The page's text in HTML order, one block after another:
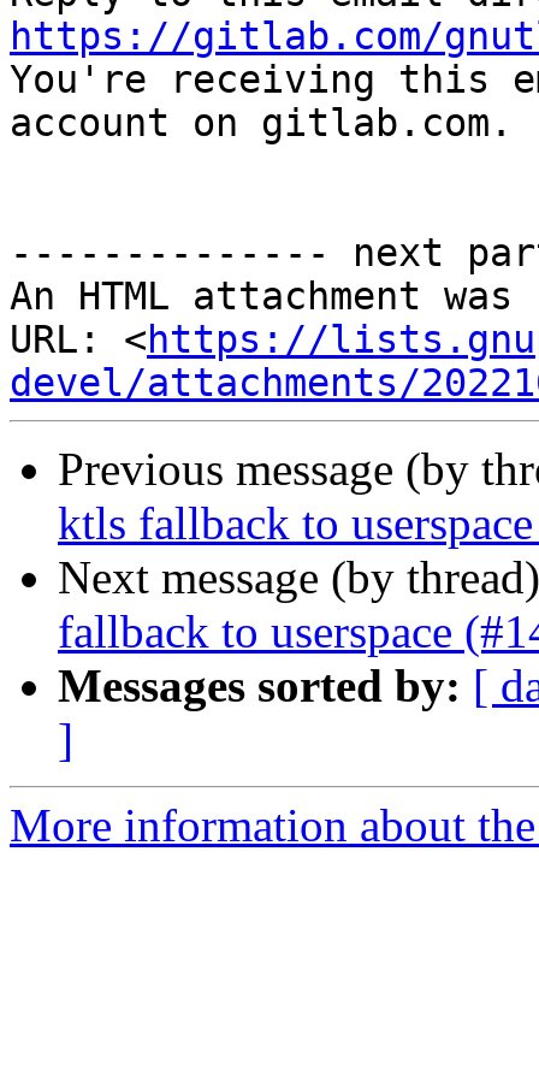
https://gitlab.com/
You're receiving this
account on gitlab.com.
-------------- next
An HTML attachment
URL: <https://
devel/attachments/
Previous message (by
ktls fallback to
Next message (by
fallback to userspace
Messages sorted by: [
]
More information about